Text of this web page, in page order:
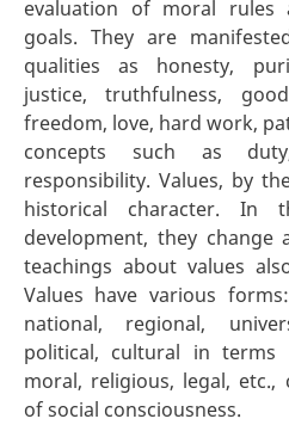
evaluation of moral rules
goals. They are
qualities as honesty,
justice, truthfulness,
freedom, love, hard work,
concepts such as
responsibility. Values, by
historical character. In
development, they change
teachings about values
Values have various
national, regional,
political, cultural in
moral, religious, legal,
of social consciousness.